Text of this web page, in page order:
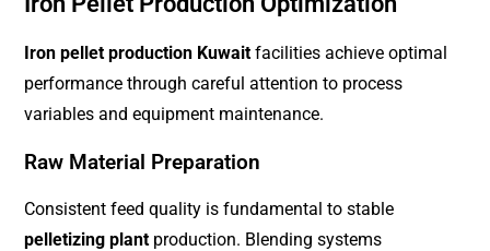
Iron pellet production Kuwaitfacilities achieve optimal
performance through careful attention to process
variables and equipment maintenance.
Raw Material Preparation
Consistent feed quality is fundamental to stable
pelletizing plantproduction. Blending systems